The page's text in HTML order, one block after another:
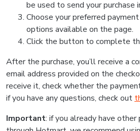
be used to send your purchase
Choose your preferred
options available on the page.
Click the button to complete
After the purchase, you’ll receive a
email address provided on the
receive it, check whether the
if you have any questions, check out
Important: if you already have other